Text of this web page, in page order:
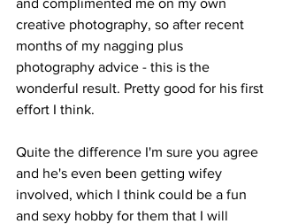
and complimented me on my own
creative photography, so after recent
months of my nagging plus
photography advice - this is the
wonderful result. Pretty good for his first
effort I think.
Quite the difference I'm sure you agree
and he's even been getting wifey
involved, which I think could be a fun
and sexy hobby for them that I will